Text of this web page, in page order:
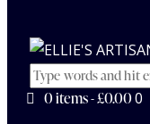
0 items-£0.000